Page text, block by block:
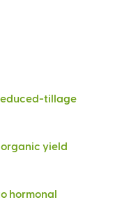
tillage
yield
hormonal